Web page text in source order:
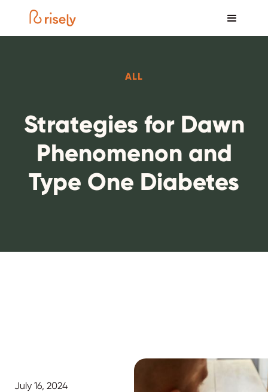
ALL
Strategies for Dawn
Phenomenon and
Type One Diabetes
July 16, 2024